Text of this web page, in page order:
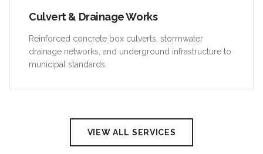
Culvert & Drainage Works
Reinforced concrete box culverts, stormwater
drainage networks, and underground infrastructure to
municipal standards.
VIEW ALL SERVICES